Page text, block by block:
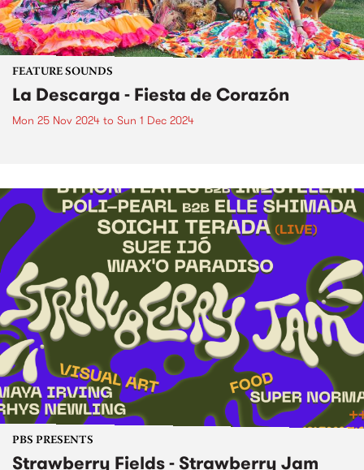
FEATURE SOUNDS
La Descarga - Fiesta de Corazón
Mon 25 Nov 2024 to Sun 1 Dec 2024
PBS PRESENTS
Strawberry Fields - Strawberry Jam